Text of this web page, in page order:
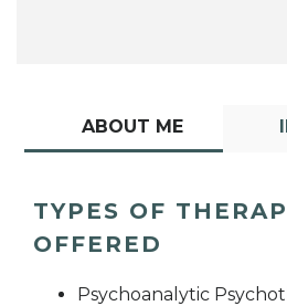
ABOUT ME
TYPES OF
OFFERED
Psychoanalytic